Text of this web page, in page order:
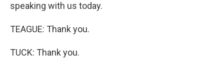
speaking with us today.
TEAGUE: Thank you.
TUCK: Thank you.